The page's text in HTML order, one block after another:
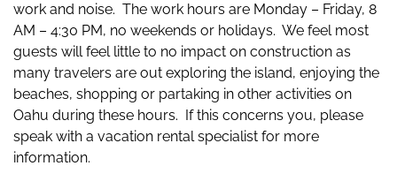
work and noise. The work hours are Monday – Friday, 8
AM – 4:30 PM, no weekends or holidays. We feel most
guests will feel little to no impact on construction as
many travelers are out exploring the island, enjoying the
beaches, shopping or partaking in other activities on
Oahu during these hours. If this concerns you, please
speak with a vacation rental specialist for more
information.